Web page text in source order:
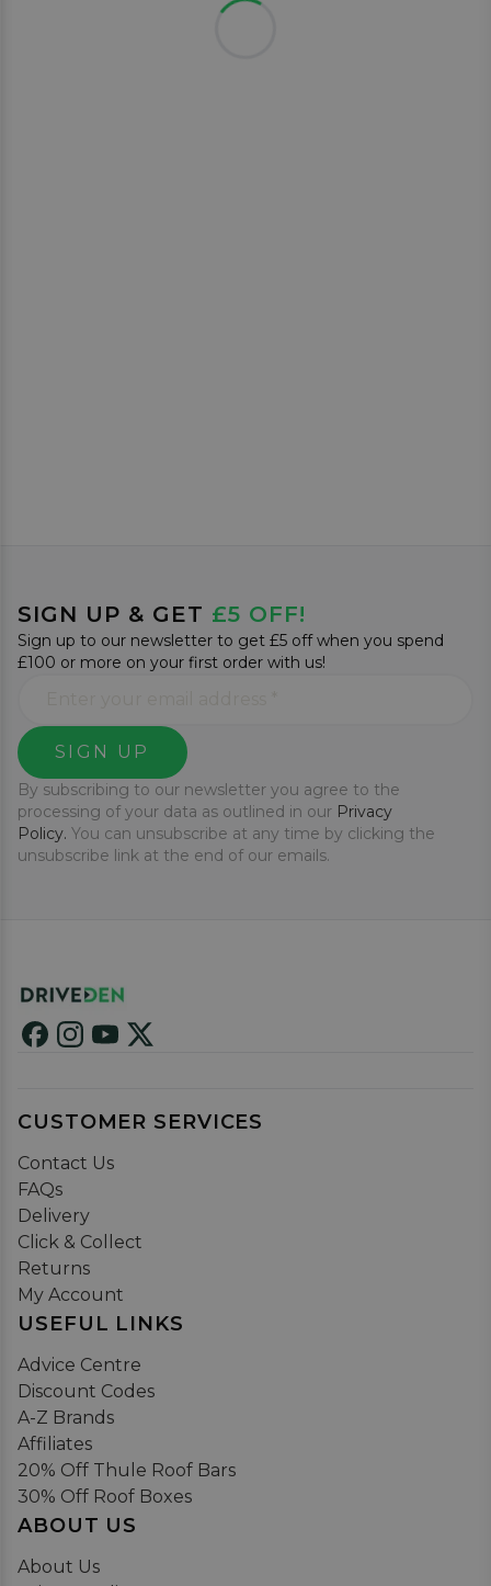
SIGN UP & GET £5 OFF!
Sign up to our newsletter to get £5 off when you spend
£100 or more on your first order with us!
SIGN UP
By subscribing to our newsletter you agree to the
processing of your data as outlined in our Privacy
Policy. You can unsubscribe at any time by clicking the
unsubscribe link at the end of our emails.
CUSTOMER SERVICES
Contact Us
FAQs
Delivery
Click & Collect
Returns
My Account
USEFUL LINKS
Advice Centre
Discount Codes
A-Z Brands
Affiliates
20% Off Thule Roof Bars
30% Off Roof Boxes
ABOUT US
About Us